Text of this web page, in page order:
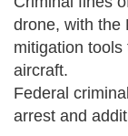
drone, with the
mitigation
aircraft.
Federal
arrest and